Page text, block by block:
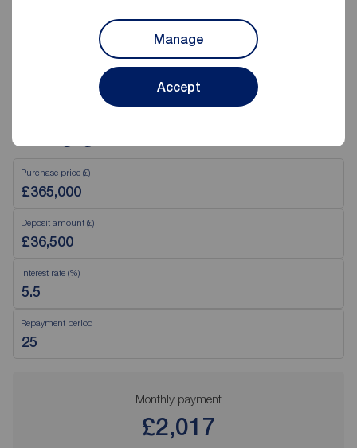
Manage
Accept
View branch details
Purchase price (£)
Deposit amount (£)
Interest rate (%)
Repayment period
Monthly payment
£2,017